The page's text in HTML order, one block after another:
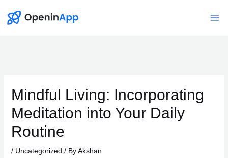
Mindful Living: Incorporating
Meditation into Your Daily
Routine
/ Uncategorized / ByAkshan